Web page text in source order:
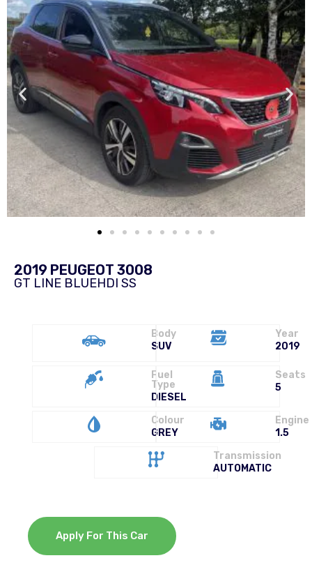
2019 PEUGEOT 3008
GT LINE BLUEHDI SS
Body
SUV
Year
2019
Fuel
Type
DIESEL
Seats
5
Colour
GREY
Engine
1.5
Transmission
AUTOMATIC
Apply For This Car